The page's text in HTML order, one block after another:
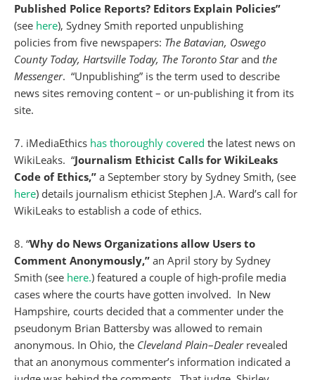
Published Police Reports? Editors Explain Policies”
(see here), Sydney Smith reported unpublishing
policies from five newspapers: The Batavian, Oswego
County Today, Hartsville Today, The Toronto Starand the
Messenger. “Unpublishing” is the term used to describe
news sites removing content – or un-publishing it from its
site.
7. iMediaEthics has thoroughly covered the latest news on
WikiLeaks. “Journalism Ethicist Calls for WikiLeaks
Code of Ethics,” a September story by Sydney Smith, (see
here) details journalism ethicist Stephen J.A. Ward’s call for
WikiLeaks to establish a code of ethics.
8. “Why do News Organizations allow Users to
Comment Anonymously,” an April story by Sydney
Smith (see here.) featured a couple of high-profile media
cases where the courts have gotten involved. In New
Hampshire, courts decided that a commenter under the
pseudonym Brian Battersby was allowed to remain
anonymous. In Ohio, the Cleveland Plain–Dealerrevealed
that an anonymous commenter’s information indicated a